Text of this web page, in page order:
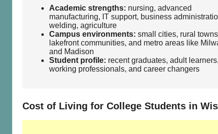
Academic strengths: nursing, advanced
manufacturing, IT support, business
welding, agriculture
Campus environments: small cities, rural
lakefront communities, and metro areas like
and Madison
Student profile: recent graduates, adult
working professionals, and career changers
Cost of Living for College Students in